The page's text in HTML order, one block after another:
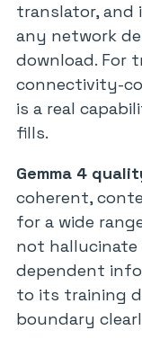
translator, and
any network
download. For
connectivity-
is a real
fills.
Gemma 4
coherent,
for a wide
not
dependent
to its training
boundary